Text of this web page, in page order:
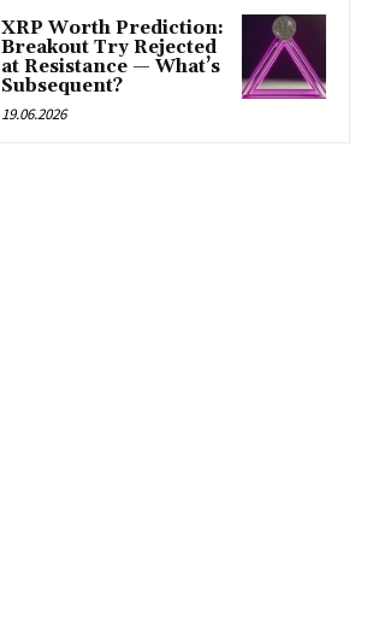
XRP Worth Prediction:
Breakout Try Rejected
at Resistance — What’s
Subsequent?
19.06.2026